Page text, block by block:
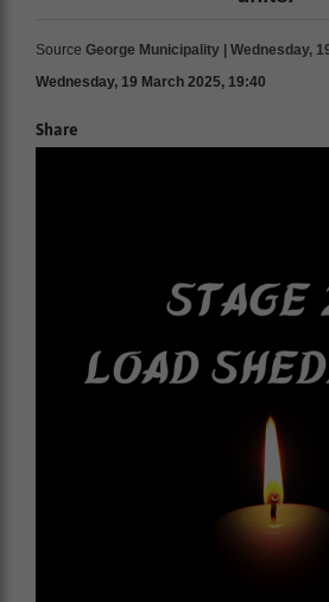
Source George Municipality | Wednesday,
Wednesday, 19 March 2025, 19:40
Share